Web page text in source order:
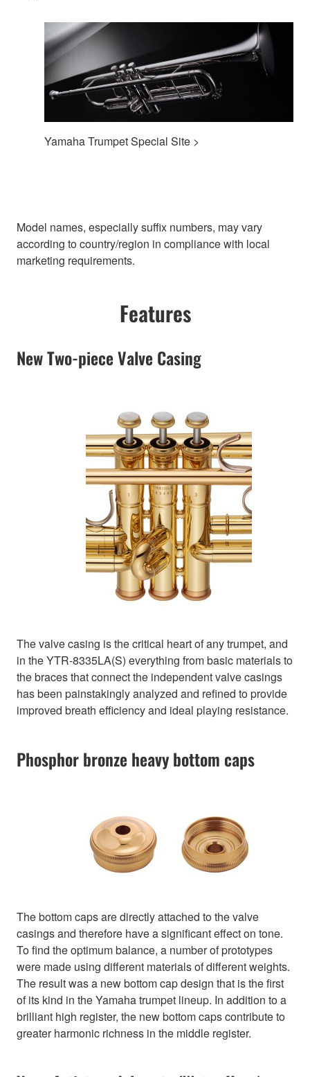
Yamaha Trumpet Special Site >
Model names, especially suffix numbers, may vary
according to country/region in compliance with local
marketing requirements.
Features
New Two-piece Valve Casing
The valve casing is the critical heart of any trumpet, and
in the YTR-8335LA(S) everything from basic materials to
the braces that connect the independent valve casings
has been painstakingly analyzed and refined to provide
improved breath efficiency and ideal playing resistance.
Phosphor bronze heavy bottom caps
The bottom caps are directly attached to the valve
casings and therefore have a significant effect on tone.
To find the optimum balance, a number of prototypes
were made using different materials of different weights.
The result was a new bottom cap design that is the first
of its kind in the Yamaha trumpet lineup. In addition to a
brilliant high register, the new bottom caps contribute to
greater harmonic richness in the middle register.